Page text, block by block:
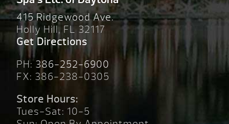
415 Ridgewood Ave.
Holly Hill, FL 32117
Get Directions
PH:386-252-6900
FX: 386-238-0305
Store Hours:
Tues-Sat: 10-5